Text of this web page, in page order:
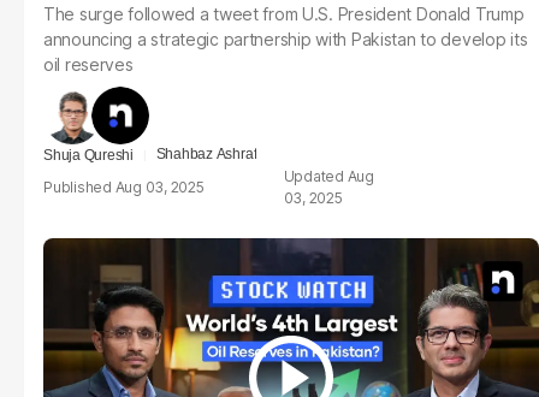
The surge followed a tweet from U.S. President Donald Trump
announcing a strategic partnership with Pakistan to develop its
oil reserves
Shuja Qureshi Shahbaz Ashraf
Aug 03, 2025
Aug
03, 2025